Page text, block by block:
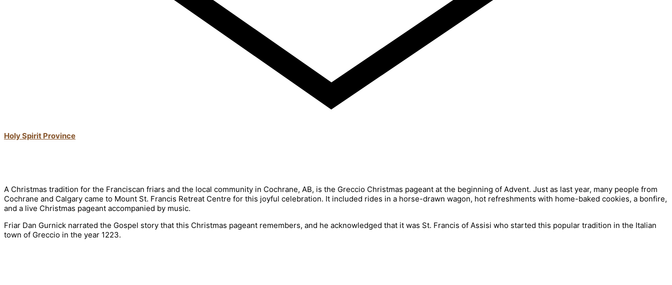
Holy Spirit Province
A Christmas tradition for the Franciscan friars and the local community in Cochrane, AB, is the Greccio Christmas pageant at the beginning of Advent. Just as last year, many people from
Cochrane and Calgary came to Mount St. Francis Retreat Centre for this joyful celebration. It included rides in a horse-drawn wagon, hot refreshments with home-baked cookies, a bonfire,
and a live Christmas pageant accompanied by music.
Friar Dan Gurnick narrated the Gospel story that this Christmas pageant remembers, and he acknowledged that it was St. Francis of Assisi who started this popular tradition in the Italian
town of Greccio in the year 1223.